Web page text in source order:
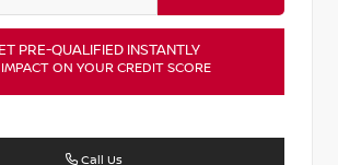
PRE-QUALIFIED INSTANTLY
ON YOUR CREDIT SCORE
Call Us